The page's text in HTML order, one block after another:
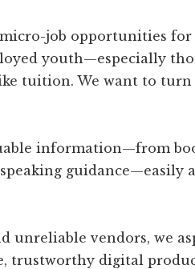
job opportunities for
youth—especially
tuition. We want to
information—from
guidance—easily
unreliable vendors, we
trustworthy digital